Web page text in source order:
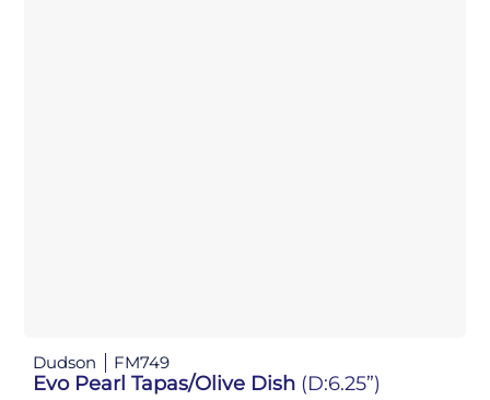
Dudson FM749
Evo Pearl Tapas/Olive Dish (D:6.25”)